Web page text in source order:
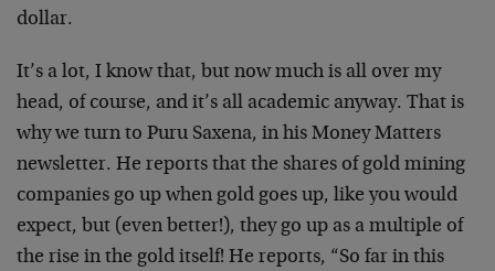
dollar.
It’s a lot, I know that, but now much is all over my
head, of course, and it’s all academic anyway. That is
why we turn to Puru Saxena, in his Money Matters
newsletter. He reports that the shares of gold mining
companies go up when gold goes up, like you would
expect, but (even better!), they go up as a multiple of
the rise in the gold itself! He reports, “So far in this